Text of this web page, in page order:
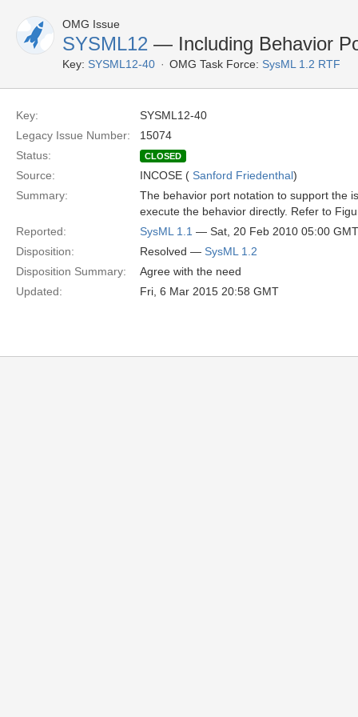
OMG Issue
SYSML12 — Including Behavior
Key: SYSML12-40 OMG Task Force: SysML 1.2 RTF
Key:
SYSML12-40
Legacy Issue Number:
15074
Status:
CLOSED
Source: INCOSE ( Sanford Friedenthal)
Summary:
The behavior port notation to support the
execute the behavior directly. Refer to
Reported:
SysML 1.1 — Sat, 20 Feb 2010 05:00 GMT
Disposition:
Resolved — SysML 1.2
Disposition Summary:
Agree with the need
Updated:
Fri, 6 Mar 2015 20:58 GMT